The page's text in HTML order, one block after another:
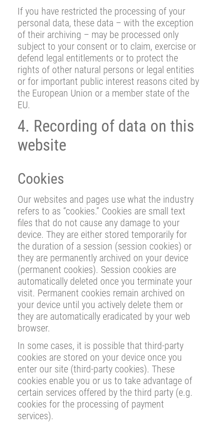
If you have restricted the processing of your
personal data, these data – with the exception
of their archiving – may be processed only
subject to your consent or to claim, exercise or
defend legal entitlements or to protect the
rights of other natural persons or legal entities
or for important public interest reasons cited by
the European Union or a member state of the
EU.
4. Recording of data on this
website
Cookies
Our websites and pages use what the industry
refers to as “cookies.” Cookies are small text
files that do not cause any damage to your
device. They are either stored temporarily for
the duration of a session (session cookies) or
they are permanently archived on your device
(permanent cookies). Session cookies are
automatically deleted once you terminate your
visit. Permanent cookies remain archived on
your device until you actively delete them or
they are automatically eradicated by your web
browser.
In some cases, it is possible that third-party
cookies are stored on your device once you
enter our site (third-party cookies). These
cookies enable you or us to take advantage of
certain services offered by the third party (e.g.
cookies for the processing of payment
services).